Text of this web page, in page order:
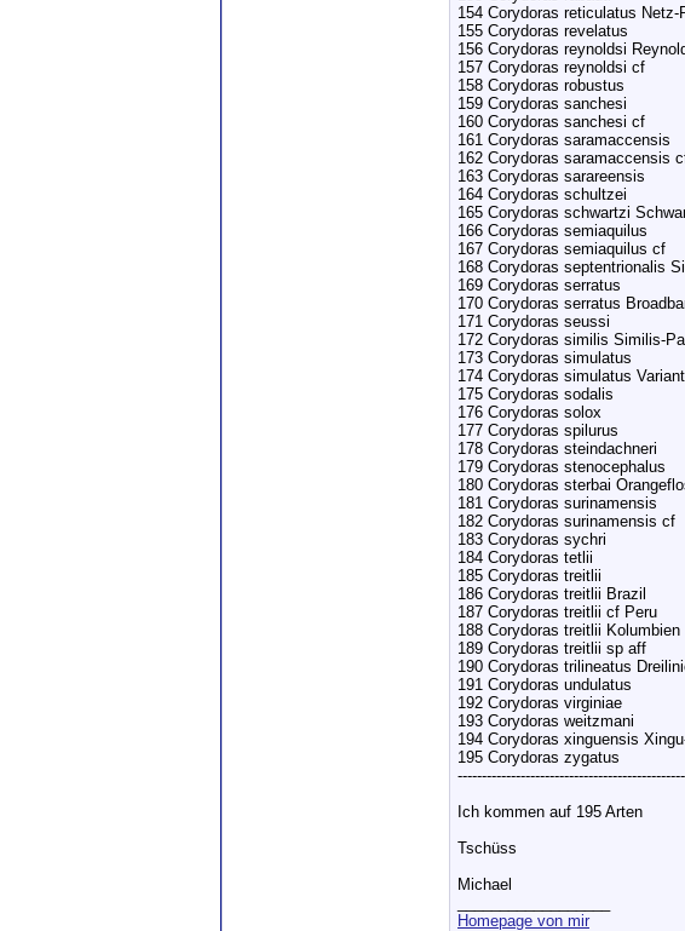
154 Corydoras reticulatus Netz-
155 Corydoras revelatus
156 Corydoras reynoldsi
157 Corydoras reynoldsi cf
158 Corydoras robustus
159 Corydoras sanchesi
160 Corydoras sanchesi cf
161 Corydoras saramaccensis
162 Corydoras saramaccensis
163 Corydoras sarareensis
164 Corydoras schultzei
165 Corydoras schwartzi
166 Corydoras semiaquilus
167 Corydoras semiaquilus cf
168 Corydoras septentrionalis
169 Corydoras serratus
170 Corydoras serratus
171 Corydoras seussi
172 Corydoras similis Similis-
173 Corydoras simulatus
174 Corydoras simulatus
175 Corydoras sodalis
176 Corydoras solox
177 Corydoras spilurus
178 Corydoras steindachneri
179 Corydoras stenocephalus
180 Corydoras sterbai
181 Corydoras surinamensis
182 Corydoras surinamensis cf
183 Corydoras sychri
184 Corydoras tetlii
185 Corydoras treitlii
186 Corydoras treitlii Brazil
187 Corydoras treitlii cf Peru
188 Corydoras treitlii Kolumbien
189 Corydoras treitlii sp aff
190 Corydoras trilineatus
191 Corydoras undulatus
192 Corydoras virginiae
193 Corydoras weitzmani
194 Corydoras xinguensis
195 Corydoras zygatus
Ich kommen auf 195 Arten
Tschüss
Michael
Homepage von mir